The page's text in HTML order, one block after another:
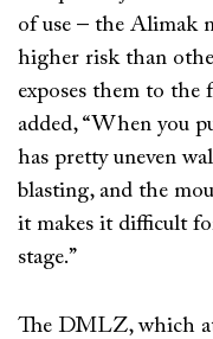
of use – the Alimak
higher risk than
exposes them to the
added, “When you
has pretty uneven
blasting, and the
it makes it difficult
stage.”
The DMLZ, which